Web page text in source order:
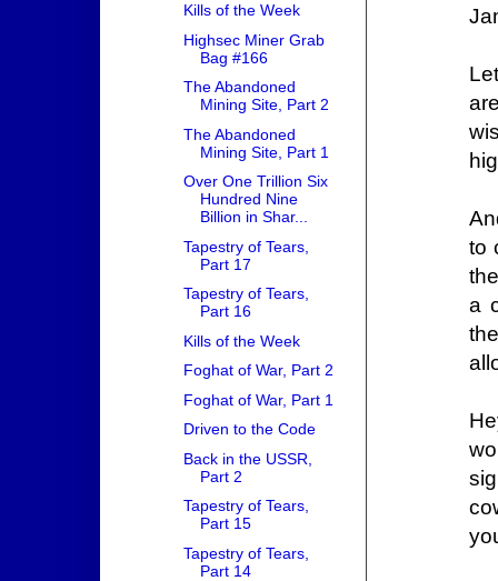
to
a
Kills of the Week
Highsec Miner Grab
Bag #166
The Abandoned
Mining Site, Part 2
The Abandoned
Mining Site, Part 1
Over One Trillion Six
Hundred Nine
Billion in Shar...
Tapestry of Tears,
Part 17
Tapestry of Tears,
Part 16
Kills of the Week
Foghat of War, Part 2
Foghat of War, Part 1
Driven to the Code
Back in the USSR,
Part 2
Tapestry of Tears,
Part 15
Tapestry of Tears,
Part 14